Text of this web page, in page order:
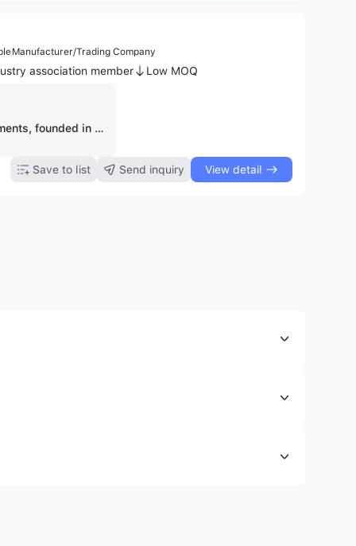
Manufacturer/Trading Company
association member Low MOQ
Metiq Instruments, founded in 2021 and based in Sialkot, Pakistan, is a manufacturer and trading company specializing in high-quality surgical, dental, beauty, veterinary, and orthopedic instruments. The company operates with 5 to 10 employees and is recognized for its contract manufacturing capabilities. Metiq Instruments offers a wide range of products including Aorta-Anastomosis Clamps, Bandage & Plaster Scissors, Biopsy Forceps, Bone Curettes, Haemostatic Forceps, Laryngoscopes, Scalpel Handles, Surgical Scissors, Dental Syringes, Band Removing Pliers, Cement Spatulas, Crown Instruments, Barber Scissors, Manicure Implements, and Electro Surgical Instruments. As an exporter, Metiq Instruments emphasizes customer satisfaction, quality assurance, continuous innovation, and the ability to customize instruments to meet specific client requirements. The company is a member of SCCI (Member No A-81274) and operates its own factory.
Save to list Send inquiry View detail